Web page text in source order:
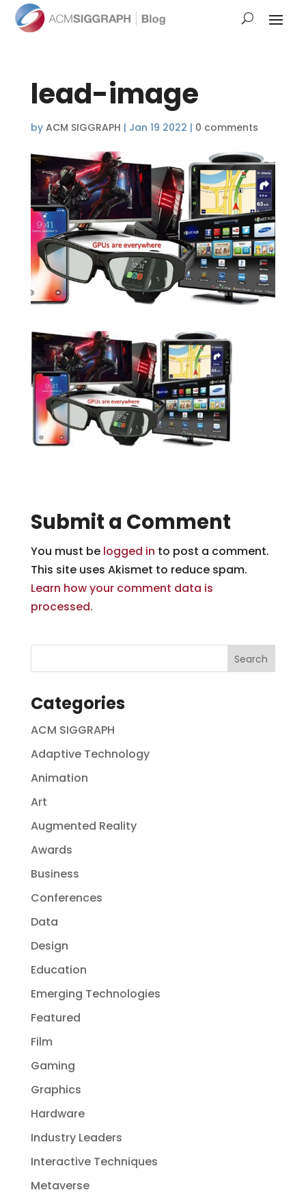
lead-image
by ACM SIGGRAPH | Jan 19 2022 | 0 comments
Submit a Comment
You must be logged in to post a comment.
This site uses Akismet to reduce spam.
Learn how your comment data is
processed.
Categories
ACM SIGGRAPH
Adaptive Technology
Animation
Art
Augmented Reality
Awards
Business
Conferences
Data
Design
Education
Emerging Technologies
Featured
Film
Gaming
Graphics
Hardware
Industry Leaders
Interactive Techniques
Metaverse